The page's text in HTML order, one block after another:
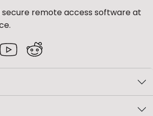
remote access software at